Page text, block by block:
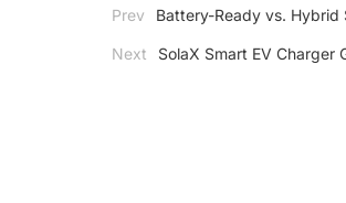
Prev Battery-Ready vs. Hybrid
Next SolaX Smart EV Charger